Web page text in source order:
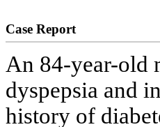
Case Report
An 84-year-old
dyspepsia and
history of